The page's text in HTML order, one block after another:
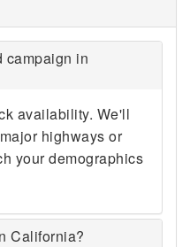
campaign in
availability. We'll
highways or
your demographics
California?